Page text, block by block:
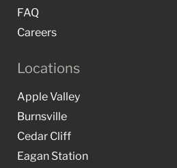
FAQ
Careers
Locations
Apple Valley
Burnsville
Cedar Cliff
Eagan Station